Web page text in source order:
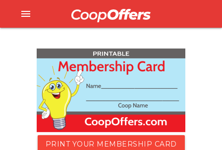
menu
PRINT YOUR MEMBERSHIP CARD